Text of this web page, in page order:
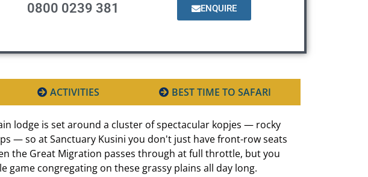
0800 0239 381 ENQUIRE
ACTIVITIES BEST TIME TO SAFARI
lodge is set around a cluster of spectacular kopjes — rocky
— so at Sanctuary Kusini you don't just have front-row seats
the Great Migration passes through at full throttle, but you
game congregating on these grassy plains all day long.